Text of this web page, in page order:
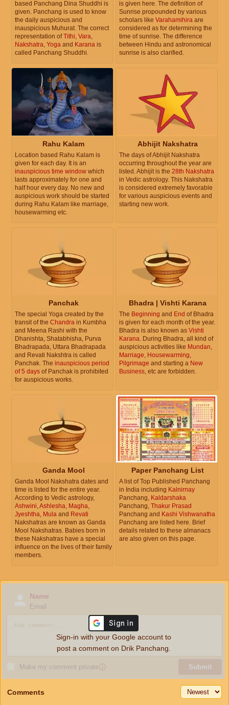
based Panchang Dina Shuddhi is
given. Panchang is used to know
the daily auspicious and
inauspicious Muhurat. The correct
representation ofTithi, Vara,
Nakshatra, Yoga and Karana is
called Panchang Shuddhi.
is given here. The definition of
Sunrise propounded by various
scholars like Varahamihira are
considered as for determining the
time of sunrise. The difference
between Hindu and astronomical
sunrise is also clarified.
Rahu Kalam
Location based Rahu Kalam is
given for each day. It is an
inauspicious time window which
lasts approximately for one and
half hour every day. No new and
auspicious work should be started
during Rahu Kalam like marriage,
housewarming etc.
Abhijit Nakshatra
The days of Abhijit Nakshatra
occurring throughout the year are
listed. Abhijit is the 28th Nakshatra
in Vedic astrology. This Nakshatra
is considered extremely favorable
for various auspicious events and
starting new work.
Panchak
The special Yoga created by the
transit of the Chandra in Kumbha
and Meena Rashi with the
Dhanishta, Shatabhisha, Purva
Bhadrapada, Uttara Bhadrapada
and Revati Nakshtra is called
Panchak. The inauspicious period
of 5 days of Panchak is prohibited
for auspicious works.
Bhadra | Vishti Karana
The Beginning and End of Bhadra
is given for each month of the year.
Bhadra is also known as Vishti
Karana . During Bhadra, all kind of
auspicious activities like Mundan
Marriage Housewarming
Pilgrimage and starting a New
Business , etc are forbidden.
Ganda Mool
Ganda Mool Nakshatra dates and
time is listed for the entire year.
According to Vedic astrology,
Ashwini,Ashlesha, Magha,
Jyeshtha, Mula and Revati
Nakshatras are known as Ganda
Mool Nakshatras. Babies born in
these Nakshatras have a special
influence on the lives of their family
members.
Paper Panchang List
A list of Top Published Panchang
in India including Kalnirnay
Panchang, Kaldarshaka
Panchang, Thakur Prasad
Panchang and Kashi Vishwanatha
Panchang are listed here. Brief
details related to these almanacs
are also given on this page.
Name
Email
Make my comment privateⓘ Submit
Sign-in with your Google account to
post a comment on Drik Panchang.
Comments